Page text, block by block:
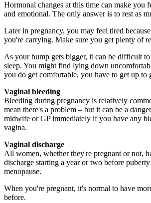
Hormonal changes at this time can make you
and emotional. The only answer is to rest as
Later in pregnancy, you may feel tired
you're carrying. Make sure you get plenty of
As your bump gets bigger, it can be difficult
sleep. You might find lying down
you do get comfortable, you have to get up to
Vaginal bleeding
Bleeding during pregnancy is relatively
mean there's a problem – but it can be a
midwife or GP immediately if you have any
vagina.
Vaginal discharge
All women, whether they're pregnant or not,
discharge starting a year or two before
menopause.
When you're pregnant, it's normal to have
before.